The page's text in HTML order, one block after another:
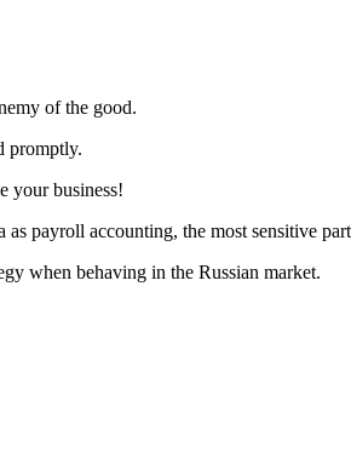
of the good.
promptly.
your business!
payroll accounting, the most sensitive
when behaving in the Russian market.